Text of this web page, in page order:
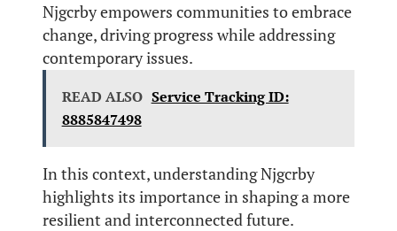
Njgcrby empowers communities to embrace
change, driving progress while addressing
contemporary issues.
READ ALSO Service Tracking ID:
8885847498
In this context, understanding Njgcrby
highlights its importance in shaping a more
resilient and interconnected future.